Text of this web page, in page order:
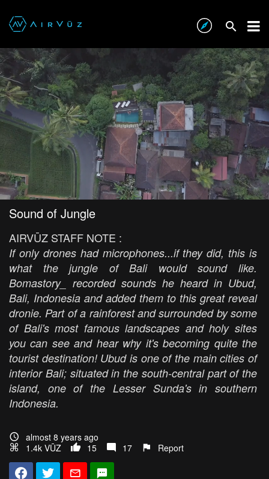
Sound of Jungle
AIRVŪZ STAFF NOTE :
If only drones had microphones...if they did, this is
what the jungle of Bali would sound like.
Bomastory_ recorded sounds he heard in Ubud,
Bali, Indonesia and added them to this great reveal
dronie. Part of a rainforest and surrounded by some
of Bali's most famous landscapes and holy sites
you can see and hear why it's becoming quite the
tourist destination! Ubud is one of the main cities of
interior Bali; situated in the south-central part of the
island, one of the Lesser Sunda's in southern
Indonesia.
almost 8 years ago
1.4k VŪZ
15 17 Report